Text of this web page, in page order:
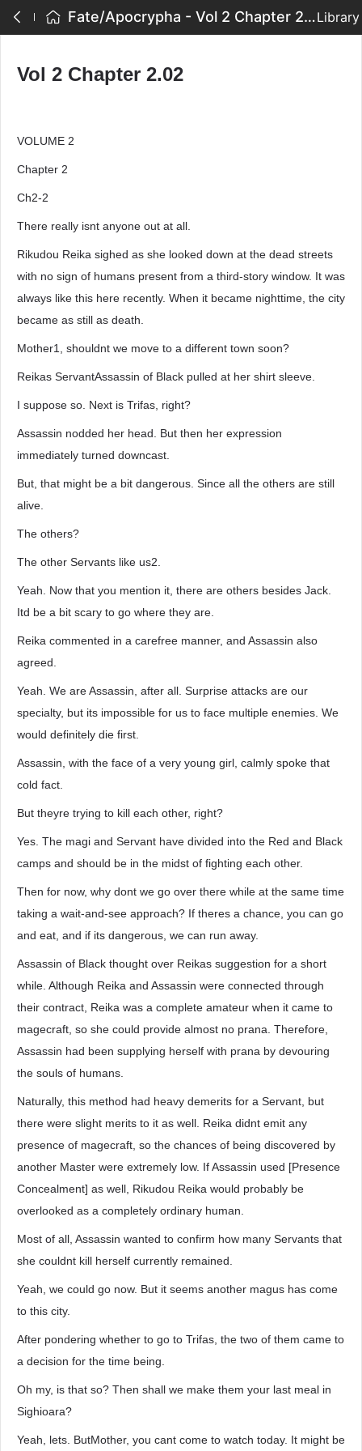
Fate/Apocrypha - Vol 2 Chapter 2.02Library
Vol 2 Chapter 2.02
VOLUME 2
Chapter 2
Ch2-2
There really isnt anyone out at all.
Rikudou Reika sighed as she looked down at the dead streets
with no sign of humans present from a third-story window. It was
always like this here recently. When it became nighttime, the city
became as still as death.
Mother1, shouldnt we move to a different town soon?
Reikas ServantAssassin of Black pulled at her shirt sleeve.
I suppose so. Next is Trifas, right?
Assassin nodded her head. But then her expression
immediately turned downcast.
But, that might be a bit dangerous. Since all the others are still
alive.
The others?
The other Servants like us2.
Yeah. Now that you mention it, there are others besides Jack.
Itd be a bit scary to go where they are.
Reika commented in a carefree manner, and Assassin also
agreed.
Yeah. We are Assassin, after all. Surprise attacks are our
specialty, but its impossible for us to face multiple enemies. We
would definitely die first.
Assassin, with the face of a very young girl, calmly spoke that
cold fact.
But theyre trying to kill each other, right?
Yes. The magi and Servant have divided into the Red and Black
camps and should be in the midst of fighting each other.
Then for now, why dont we go over there while at the same time
taking a wait-and-see approach? If theres a chance, you can go
and eat, and if its dangerous, we can run away.
Assassin of Black thought over Reikas suggestion for a short
while. Although Reika and Assassin were connected through
their contract, Reika was a complete amateur when it came to
magecraft, so she could provide almost no prana. Therefore,
Assassin had been supplying herself with prana by devouring
the souls of humans.
Naturally, this method had heavy demerits for a Servant, but
there were slight merits to it as well. Reika didnt emit any
presence of magecraft, so the chances of being discovered by
another Master were extremely low. If Assassin used [Presence
Concealment] as well, Rikudou Reika would probably be
overlooked as a completely ordinary human.
Most of all, Assassin wanted to confirm how many Servants that
she couldnt kill herself currently remained.
Yeah, we could go now. But it seems another magus has come
to this city.
After pondering whether to go to Trifas, the two of them came to
a decision for the time being.
Oh my, is that so? Then shall we make them your last meal in
Sighioara?
Yeah, lets. ButMother, you cant come to watch today. It might be